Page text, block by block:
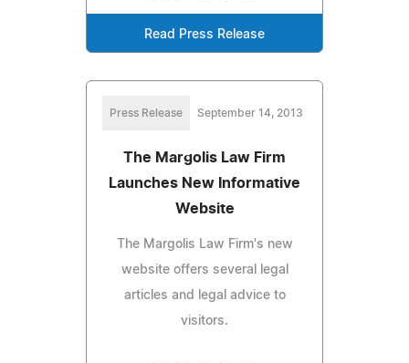
Read Press Release
Press Release September 14, 2013
The Margolis Law Firm
Launches New Informative
Website
The Margolis Law Firm's new
website offers several legal
articles and legal advice to
visitors.